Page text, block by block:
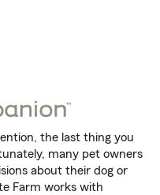
the last thing you
many pet owners
about their dog or
Farm works with